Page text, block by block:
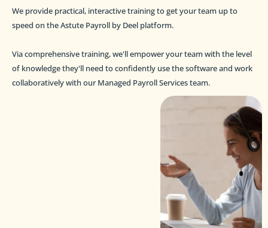
We provide practical, interactive training to get your team up to
speed on the Astute Payroll by Deel platform.
Via comprehensive training, we'll empower your team with the level
of knowledge they'll need to confidently use the software and work
collaboratively with our Managed Payroll Services team.